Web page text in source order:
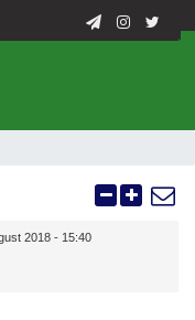
2018 - 15:40